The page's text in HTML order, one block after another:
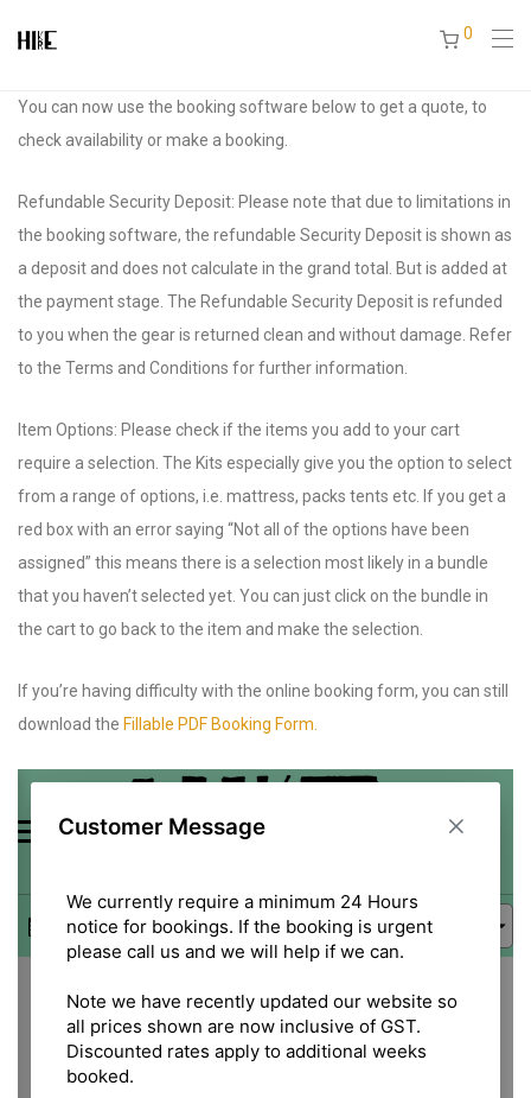
0
You can now use the booking software below to get a quote, to
check availability or make a booking.
Refundable Security Deposit: Please note that due to limitations in
the booking software, the refundable Security Deposit is shown as
a deposit and does not calculate in the grand total. But is added at
the payment stage. The Refundable Security Deposit is refunded
to you when the gear is returned clean and without damage. Refer
to the Terms and Conditions for further information.
Item Options: Please check if the items you add to your cart
require a selection. The Kits especially give you the option to select
from a range of options, i.e. mattress, packs tents etc. If you get a
red box with an error saying “Not all of the options have been
assigned” this means there is a selection most likely in a bundle
that you haven’t selected yet. You can just click on the bundle in
the cart to go back to the item and make the selection.
If you’re having difficulty with the online booking form, you can still
download the Fillable PDF Booking Form.